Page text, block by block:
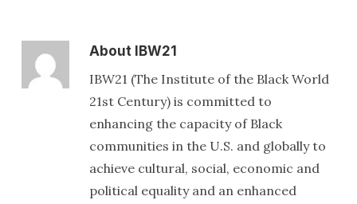
AboutIBW21
IBW21 (The Institute of the Black World
21st Century) is committed to
enhancing the capacity of Black
communities in the U.S. and globally to
achieve cultural, social, economic and
political equality and an enhanced